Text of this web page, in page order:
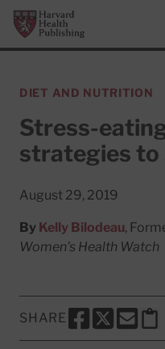
Skip to main content
Harvard Health Publishing
DIET AND NUTRITION
Stress-
strategies to
August 29, 2019
By Kelly Bilodeau,
Women's Health Watch
SHARE
SHARE THIS
SHARESHARE